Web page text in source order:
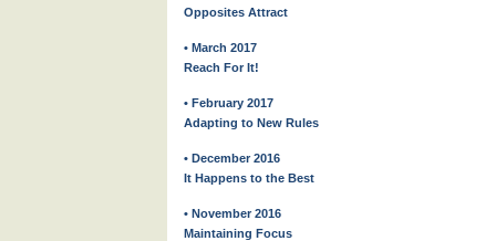
Opposites Attract
• March 2017
Reach For It!
• February 2017
Adapting to New Rules
• December 2016
It Happens to the Best
• November 2016
Maintaining Focus